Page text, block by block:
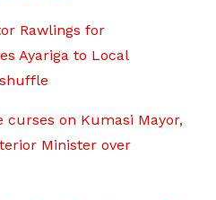
Rawlings for
Ayariga to Local
curses on Kumasi Mayor,
Minister over